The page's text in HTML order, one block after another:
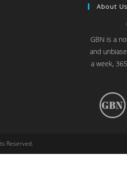
About Us
GBN is a
and
a week,
Reserved.